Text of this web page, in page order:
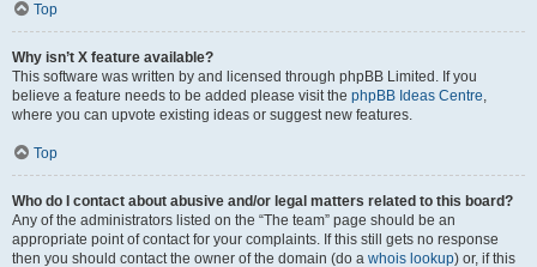
Top
Why isn’t X feature available?
This software was written by and licensed through phpBB Limited. If you
believe a feature needs to be added please visit the phpBB Ideas Centre,
where you can upvote existing ideas or suggest new features.
Top
Who do I contact about abusive and/or legal matters related to this board?
Any of the administrators listed on the “The team” page should be an
appropriate point of contact for your complaints. If this still gets no response
then you should contact the owner of the domain (do a whois lookup) or, if this